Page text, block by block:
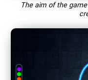
The aim of the